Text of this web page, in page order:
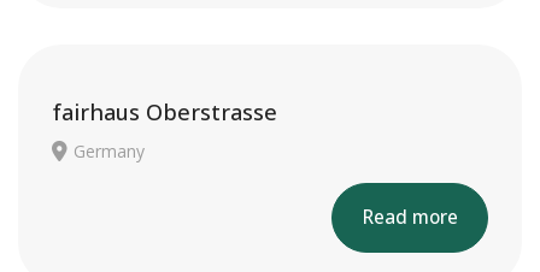
fairhaus Oberstrasse
Germany
Read more